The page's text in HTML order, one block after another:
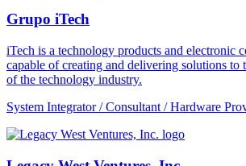
Grupo iTech
iTech is a technology products and electronic
capable of creating and delivering solutions to
of the technology industry.
System Integrator / Consultant / Hardware